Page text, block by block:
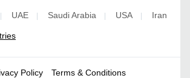
UAE Saudi Arabia USA Iran
Policy Terms & Conditions